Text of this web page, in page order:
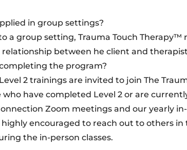
in group settings?
a group setting, Trauma Touch Therapy™
between he client and
the program?
2 trainings are invited to join The
have completed Level 2 or are
Zoom meetings and our yearly
encouraged to reach out to others in
the in-person classes.